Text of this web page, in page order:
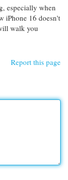
especially when
iPhone 16 doesn't
walk you
Report this page